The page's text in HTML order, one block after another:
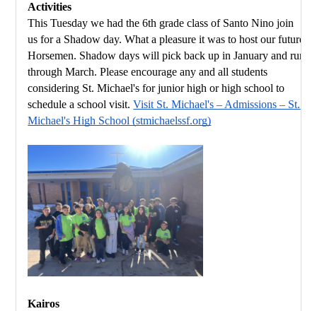
Activities
This Tuesday we had the 6th grade class of Santo Nino join
us for a Shadow day. What a pleasure it was to host our future
Horsemen. Shadow days will pick back up in January and run
through March. Please encourage any and all students
considering St. Michael's for junior high or high school to
schedule a school visit. Visit St. Michael's – Admissions – St.
Michael's High School (stmichaelssf.org)
Kairos